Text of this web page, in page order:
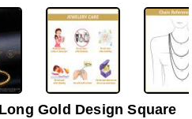
-37%
Gold Design Square